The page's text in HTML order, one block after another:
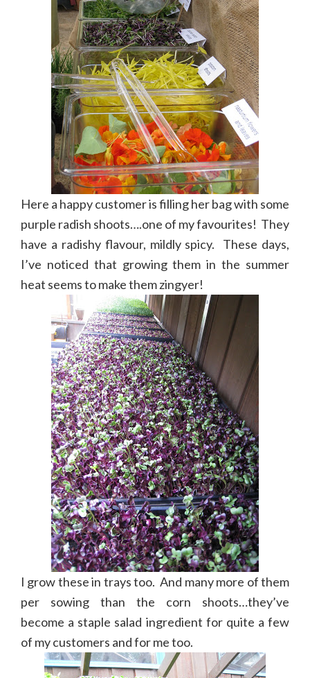
Here a happy customer is filling her bag with some
purple radish shoots….one of my favourites! They
have a radishy flavour, mildly spicy. These days,
I’ve noticed that growing them in the summer
heat seems to make them zingyer!
I grow these in trays too. And many more of them
per sowing than the corn shoots…they’ve
become a staple salad ingredient for quite a few
of my customers and for me too.